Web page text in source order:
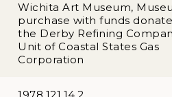
Wichita Art Museum,
purchase with funds
the Derby Refining
Unit of Coastal States Gas
Corporation